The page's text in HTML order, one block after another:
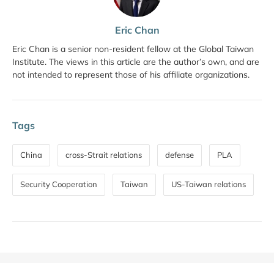
Eric Chan
Eric Chan is a senior non-resident fellow at the Global Taiwan
Institute. The views in this article are the author’s own, and are
not intended to represent those of his affiliate organizations.
Tags
China cross-Strait relations defense PLA
Security Cooperation Taiwan US-Taiwan relations